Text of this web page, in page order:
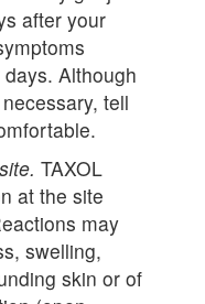
after your
Although
tell
TAXOL
at the site
may
swelling,
skin or of